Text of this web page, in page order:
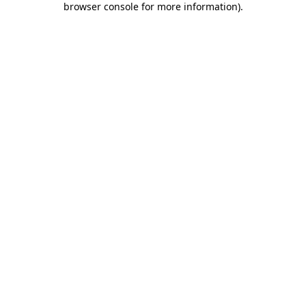
browser console for more information).